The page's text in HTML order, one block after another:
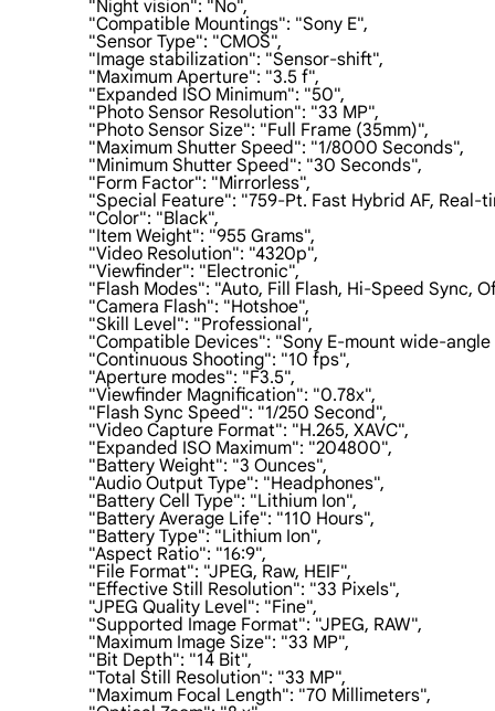
                    "Night vision": "No",
                    "Compatible Mountings": "Sony E",
                    "Sensor Type": "CMOS",
                    "Image stabilization": "Sensor-shift",
                    "Maximum Aperture": "3.5 f",
                    "Expanded ISO Minimum": "50",
                    "Photo Sensor Resolution": "33 MP",
                    "Photo Sensor Size": "Full Frame (35mm)",
                    "Maximum Shutter Speed": "1/8000 Seconds",
                    "Minimum Shutter Speed": "30 Seconds",
                    "Form Factor": "Mirrorless",
"Special Feature": "759-Pt. Fast Hybrid
                    "Color": "Black",
                    "Item Weight": "955 Grams",
                    "Video Resolution": "4320p",
                    "Viewfinder": "Electronic",
"Flash Modes": "Auto, Fill Flash, Hi-Speed
                    "Camera Flash": "Hotshoe",
                    "Skill Level": "Professional",
"Compatible Devices": "Sony E-mount wide-
                    "Continuous Shooting": "10 fps",
                    "Aperture modes": "F3.5",
                    "Viewfinder Magnification": "0.78x",
                    "Flash Sync Speed": "1/250 Second",
                    "Video Capture Format": "H.265, XAVC",
                    "Expanded ISO Maximum": "204800",
                    "Battery Weight": "3 Ounces",
                    "Audio Output Type": "Headphones",
                    "Battery Cell Type": "Lithium Ion",
                    "Battery Average Life": "110 Hours",
                    "Battery Type": "Lithium Ion",
                    "Aspect Ratio": "16:9",
                    "File Format": "JPEG, Raw, HEIF",
                    "Effective Still Resolution": "33 Pixels",
                    "JPEG Quality Level": "Fine",
                    "Supported Image Format": "JPEG, RAW",
                    "Maximum Image Size": "33 MP",
                    "Bit Depth": "14 Bit",
                    "Total Still Resolution": "33 MP",
                    "Maximum Focal Length": "70 Millimeters",